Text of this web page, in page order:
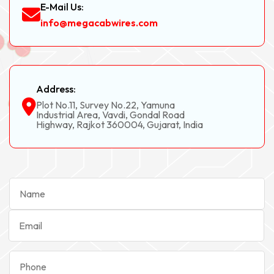
E-Mail Us:
info@megacabwires.com
Address:
Plot No.11, Survey No.22, Yamuna
Industrial Area, Vavdi, Gondal Road
Highway, Rajkot 360004, Gujarat, India